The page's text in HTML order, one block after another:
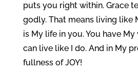
puts you right within. Grace
godly. That means living like
is My life in you. You have
can live like I do. And in My
fullness of JOY!